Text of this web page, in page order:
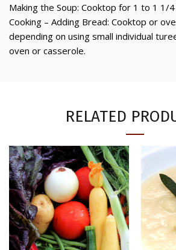
Making the Soup: Cooktop for 1 to 1 1/4
Cooking – Adding Bread: Cooktop or
depending on using small individual
oven or casserole.
RELATED